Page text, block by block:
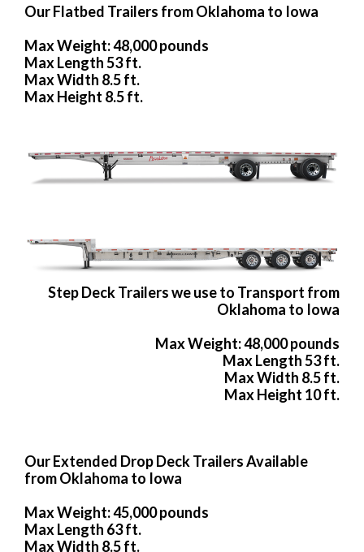
Our Flatbed Trailers from Oklahoma to Iowa
Max Weight: 48,000 pounds
Max Length 53 ft.
Max Width 8.5 ft.
Max Height 8.5 ft.
Step Deck Trailers we use to Transport from
Oklahoma to Iowa
Max Weight: 48,000 pounds
Max Length 53 ft.
Max Width 8.5 ft.
Max Height 10 ft.
Our Extended Drop Deck Trailers Available
from Oklahoma to Iowa
Max Weight: 45,000 pounds
Max Length 63 ft.
Max Width 8.5 ft.